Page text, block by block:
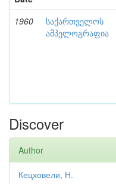
1960
საქართველოს
ამპელოგრაფია
Discover
Author
Кецховели, Н.